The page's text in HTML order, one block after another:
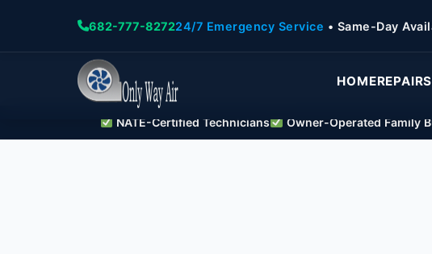
682-777-827224/7 Emergency Service • Same-Day
HOMEREPAIRS
NATE-Certified Technicians Owner-Operated Family